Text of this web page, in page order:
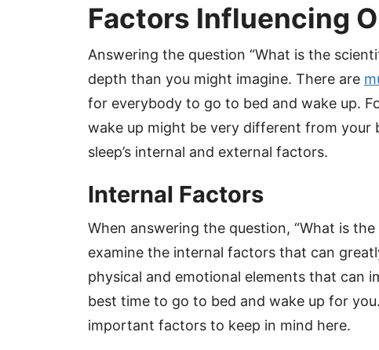
Factors Influencing
Answering the question “What is the
depth than you might imagine. There are
for everybody to go to bed and wake up.
wake up might be very different from your
sleep’s internal and external factors.
Internal Factors
When answering the question, “What is
examine the internal factors that can
physical and emotional elements that can
best time to go to bed and wake up for
important factors to keep in mind here.